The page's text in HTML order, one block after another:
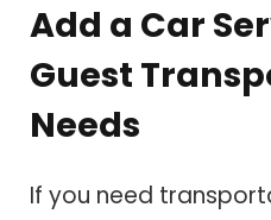
Add a Car
Guest
Needs
If you need